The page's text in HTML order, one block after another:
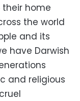
home
the world
and its
have Darwish
and religious